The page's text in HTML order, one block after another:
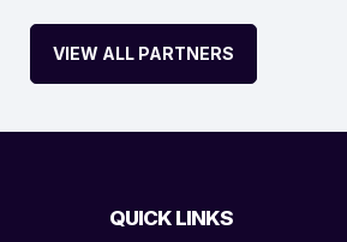
VIEW ALL PARTNERS
QUICK LINKS